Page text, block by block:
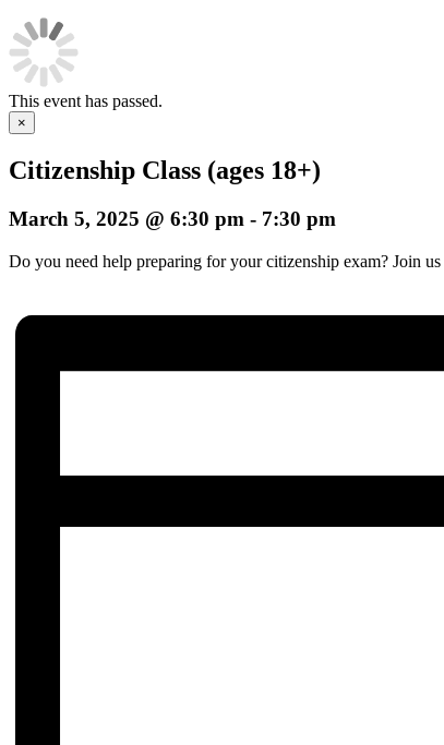
This event has passed.
×
Citizenship Class (ages 18+)
March 5, 2025 @ 6:30 pm - 7:30 pm
Do you need help preparing for your citizenship exam? Join